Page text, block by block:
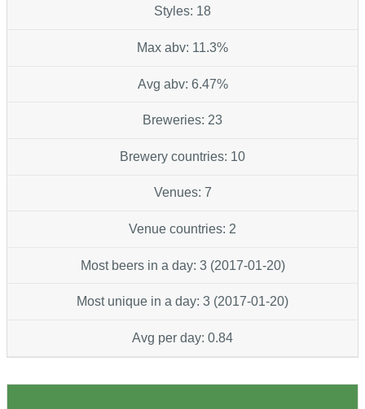
Styles: 18
Max abv: 11.3%
Avg abv: 6.47%
Breweries: 23
Brewery countries: 10
Venues: 7
Venue countries: 2
Most beers in a day: 3 (2017-01-20)
Most unique in a day: 3 (2017-01-20)
Avg per day: 0.84